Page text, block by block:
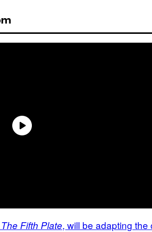
Fifth Plate, will be adapting